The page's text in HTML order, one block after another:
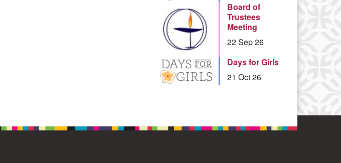
Board of
Trustees
Meeting
22 Sep 26
Days for Girls
21 Oct 26